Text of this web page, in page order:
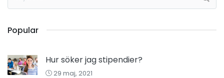
Popular
Hur söker jag stipendier?
29 maj, 2021